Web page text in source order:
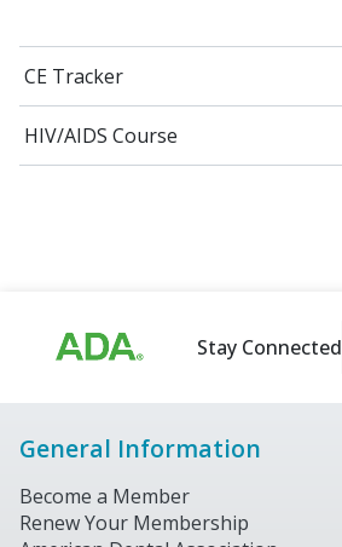
CE Tracker
HIV/AIDS Course
Stay Connected
General Information
Become a Member
Renew Your Membership